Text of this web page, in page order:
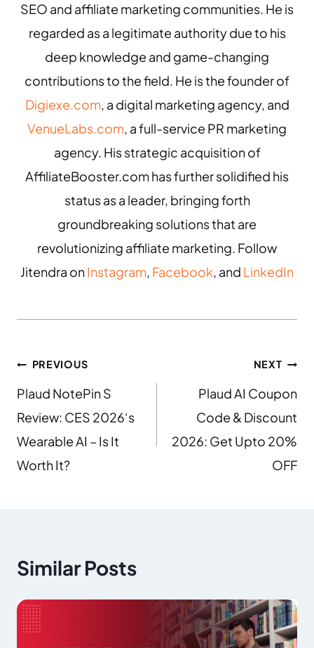
SEO and affiliate marketing communities. He is
regarded as a legitimate authority due to his
deep knowledge and game-changing
contributions to the field. He is the founder of
Digiexe.com, a digital marketing agency, and
VenueLabs.com, a full-service PR marketing
agency. His strategic acquisition of
AffiliateBooster.com has further solidified his
status as a leader, bringing forth
groundbreaking solutions that are
revolutionizing affiliate marketing. Follow
Jitendra onInstagram, Facebook, and LinkedIn
PREVIOUS
Plaud NotePin S
Review: CES 2026‘s
Wearable AI – Is It
Worth It?
NEXT
Plaud AI Coupon
Code & Discount
2026: Get Upto 20%
OFF
Similar Posts